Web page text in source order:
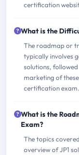
certification
What is the
The roadmap or
typically involves
solutions,
marketing of
certification exam.
What is the
Exam?
The topics
overview of JP1